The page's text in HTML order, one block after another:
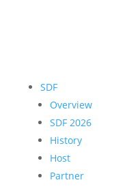
SDF
Overview
SDF 2026
History
Host
Partner